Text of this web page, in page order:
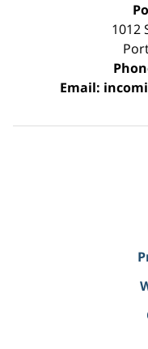
1012
Email: